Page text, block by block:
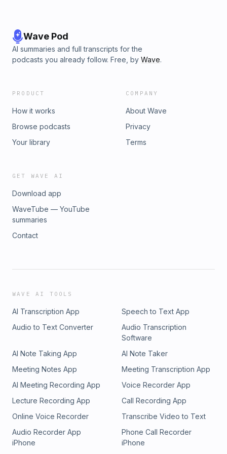
megaphone.fm/adchoices
Wave Pod
AI summaries and full transcripts for the
podcasts you already follow. Free, by Wave.
PRODUCT
How it works
Browse podcasts
Your library
COMPANY
About Wave
Privacy
Terms
GET WAVE AI
Download app
WaveTube — YouTube
summaries
Contact
WAVE AI TOOLS
AI Transcription App
Speech to Text App
Audio to Text Converter
Audio Transcription
Software
AI Note Taking App
AI Note Taker
Meeting Notes App
Meeting Transcription App
AI Meeting Recording App
Voice Recorder App
Lecture Recording App
Call Recording App
Online Voice Recorder
Transcribe Video to Text
Audio Recorder App
iPhone
Phone Call Recorder
iPhone